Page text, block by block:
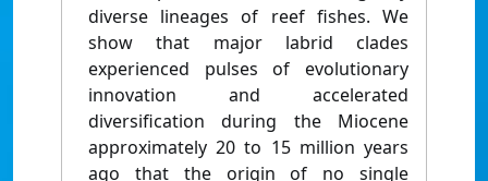
diverse lineages of reef fishes. We
show that major labrid clades
experienced pulses of evolutionary
innovation and accelerated
diversification during the Miocene
approximately 20 to 15 million years
ago that the origin of no single